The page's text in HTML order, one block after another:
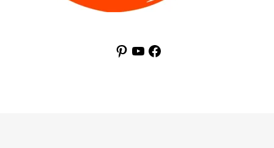
Pinterest
YouTubeFacebook